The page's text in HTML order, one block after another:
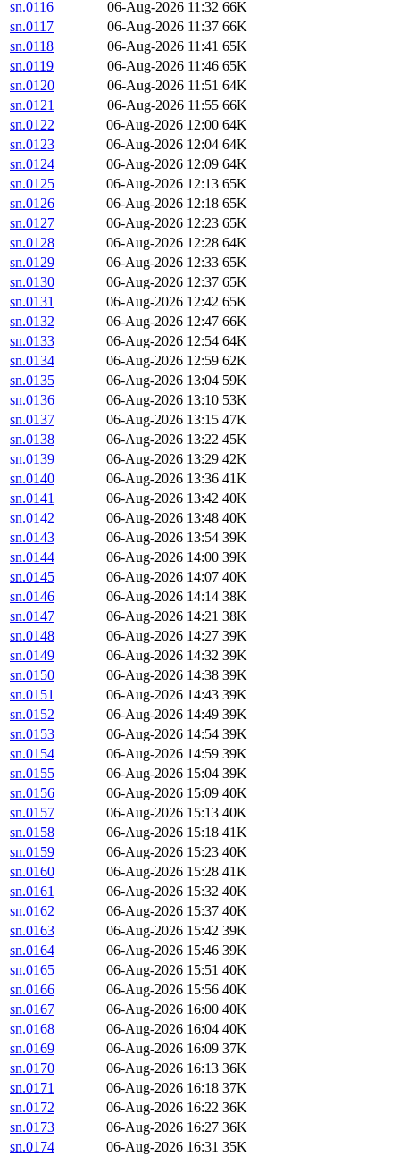
sn.0116 06-Aug-2026 11:32 66K
sn.0117
06-Aug-2026 11:37 66K
sn.0118
06-Aug-2026 11:41 65K
sn.0119
06-Aug-2026 11:46 65K
sn.0120
06-Aug-2026 11:51 64K
sn.0121
06-Aug-2026 11:55 66K
sn.0122
06-Aug-2026 12:00 64K
sn.0123
06-Aug-2026 12:04 64K
sn.0124
06-Aug-2026 12:09 64K
sn.0125
06-Aug-2026 12:13 65K
sn.0126
06-Aug-2026 12:18 65K
sn.0127
06-Aug-2026 12:23 65K
sn.0128
06-Aug-2026 12:28 64K
sn.0129
06-Aug-2026 12:33 65K
sn.0130
06-Aug-2026 12:37 65K
sn.0131
06-Aug-2026 12:42 65K
sn.0132
06-Aug-2026 12:47 66K
sn.0133
06-Aug-2026 12:54 64K
sn.0134
06-Aug-2026 12:59 62K
sn.0135
06-Aug-2026 13:04 59K
sn.0136
06-Aug-2026 13:10 53K
sn.0137
06-Aug-2026 13:15 47K
sn.0138
06-Aug-2026 13:22 45K
sn.0139
06-Aug-2026 13:29 42K
sn.0140
06-Aug-2026 13:36 41K
sn.0141
06-Aug-2026 13:42 40K
sn.0142
06-Aug-2026 13:48 40K
sn.0143
06-Aug-2026 13:54 39K
sn.0144
06-Aug-2026 14:00 39K
sn.0145
06-Aug-2026 14:07 40K
sn.0146
06-Aug-2026 14:14 38K
sn.0147
06-Aug-2026 14:21 38K
sn.0148
06-Aug-2026 14:27 39K
sn.0149
06-Aug-2026 14:32 39K
sn.0150
06-Aug-2026 14:38 39K
sn.0151
06-Aug-2026 14:43 39K
sn.0152
06-Aug-2026 14:49 39K
sn.0153
06-Aug-2026 14:54 39K
sn.0154
06-Aug-2026 14:59 39K
sn.0155
06-Aug-2026 15:04 39K
sn.0156
06-Aug-2026 15:09 40K
sn.0157
06-Aug-2026 15:13 40K
sn.0158
06-Aug-2026 15:18 41K
sn.0159
06-Aug-2026 15:23 40K
sn.0160
06-Aug-2026 15:28 41K
sn.0161
06-Aug-2026 15:32 40K
sn.0162
06-Aug-2026 15:37 40K
sn.0163
06-Aug-2026 15:42 39K
sn.0164
06-Aug-2026 15:46 39K
sn.0165
06-Aug-2026 15:51 40K
sn.0166
06-Aug-2026 15:56 40K
sn.0167
06-Aug-2026 16:00 40K
sn.0168
06-Aug-2026 16:04 40K
sn.0169
06-Aug-2026 16:09 37K
sn.0170
06-Aug-2026 16:13 36K
sn.0171
06-Aug-2026 16:18 37K
sn.0172
06-Aug-2026 16:22 36K
sn.0173
06-Aug-2026 16:27 36K
sn.0174
06-Aug-2026 16:31 35K